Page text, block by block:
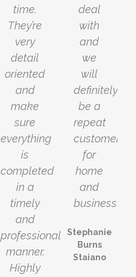
time.
They’re
very
detail
oriented
and
make
sure
everything
is
completed
in a
timely
and
professional
manner.
Highly
deal
with
and
we
will
definitely
be a
repeat
customer
for
home
and
business!!
Stephanie
Burns
Staiano